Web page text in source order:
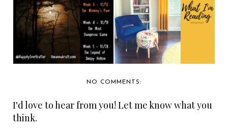
THE MIDNIGHT
SOCIETY: "THE
MONKEY'S...
WHAT I'M READING
WEDNESDAY: HAPPY
A...
NO COMMENTS:
I'd love to hear from you! Let me know what you
think.